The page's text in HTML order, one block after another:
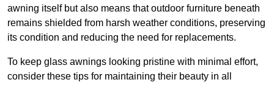
awning itself but also means that outdoor furniture beneath
remains shielded from harsh weather conditions, preserving
its condition and reducing the need for replacements.
To keep glass awnings looking pristine with minimal effort,
consider these tips for maintaining their beauty in all